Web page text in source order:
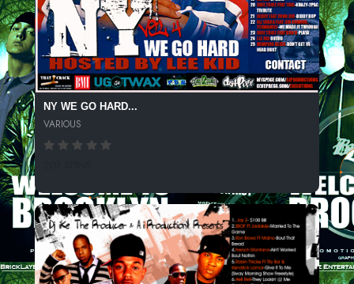
NY WE GO HARD...
VARIOUS